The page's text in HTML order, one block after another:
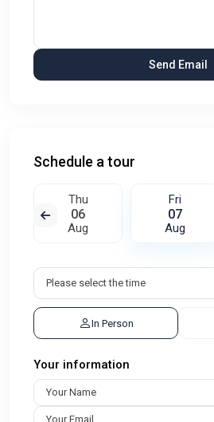
Schedule a tour
Thu
06
Aug
Fri
07
Aug
In Person
Your information